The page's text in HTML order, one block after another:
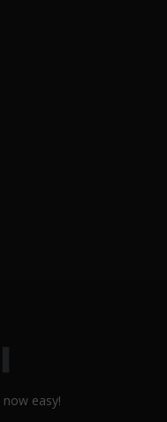
easy!